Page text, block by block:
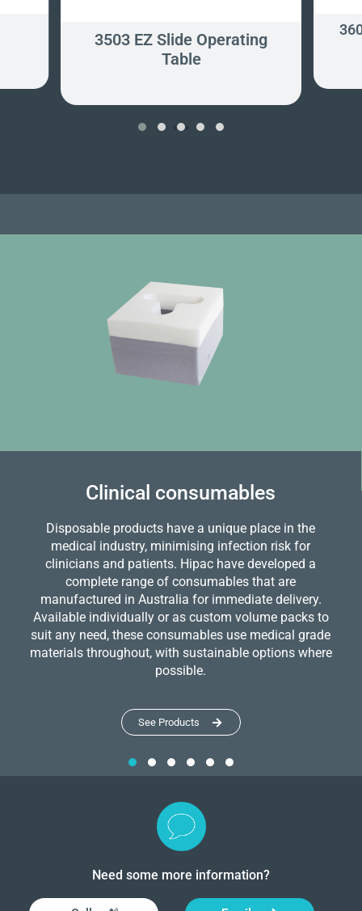
3503 EZ Slide Operating
Table
‹ ›
Clinical consumables
Disposable products have a unique place in the
medical industry, minimising infection risk for
clinicians and patients. Hipac have developed a
complete range of consumables that are
manufactured in Australia for immediate delivery.
Available individually or as custom volume packs to
suit any need, these consumables use medical grade
materials throughout, with sustainable options where
possible.
See Products
Need some more information?